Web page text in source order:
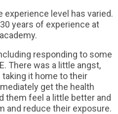
experience level has varied.
years of experience at
responding to some
There was a little angst,
it home to their
get the health
them feel a little better and
and reduce their exposure.